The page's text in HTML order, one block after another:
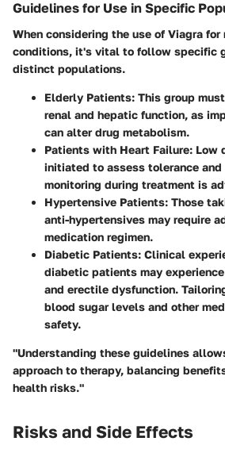
Guidelines for Use in Specific
When considering the use of Viagra for
conditions, it's vital to follow specific
distinct populations.
Elderly Patients: This group
renal and hepatic function, as
can alter drug metabolism.
Patients with Heart Failure: Low
initiated to assess tolerance and
monitoring during treatment is
Hypertensive Patients: Those
anti-hypertensives may require
medication regimen.
Diabetic Patients: Clinical
diabetic patients may
and erectile dysfunction.
blood sugar levels and other
safety.
"Understanding these guidelines
approach to therapy, balancing
health risks."
Risks and Side Effects